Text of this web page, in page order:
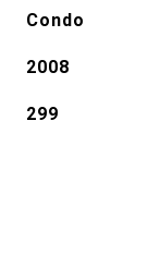
Condo
2008
299